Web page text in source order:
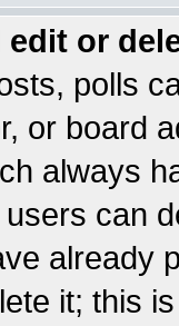
edit or
polls
or board
always
can
already
it; this